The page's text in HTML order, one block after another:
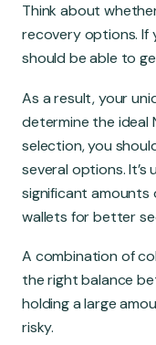
Think about
recovery options. If
should be able to
As a result, your
determine the ideal
selection, you
several options.
significant amounts
wallets for better
A combination of
the right balance
holding a large
risky.